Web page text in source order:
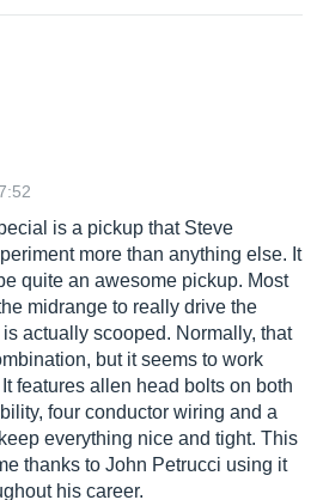
is a pickup that Steve
more than anything else. It
quite an awesome pickup. Most
midrange to really drive the
actually scooped. Normally, that
but it seems to work
features allen head bolts on both
four conductor wiring and a
everything nice and tight. This
thanks to John Petrucci using it
his career.